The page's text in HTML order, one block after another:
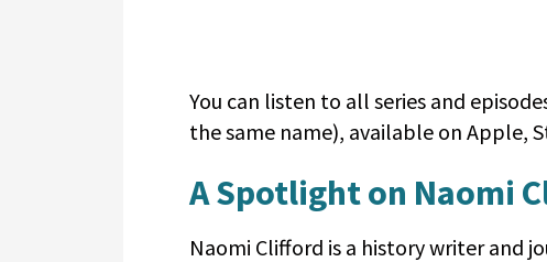
You can listen to all series and
the same name), available on Apple,
A Spotlight on Naomi
Naomi Clifford is a history writer and